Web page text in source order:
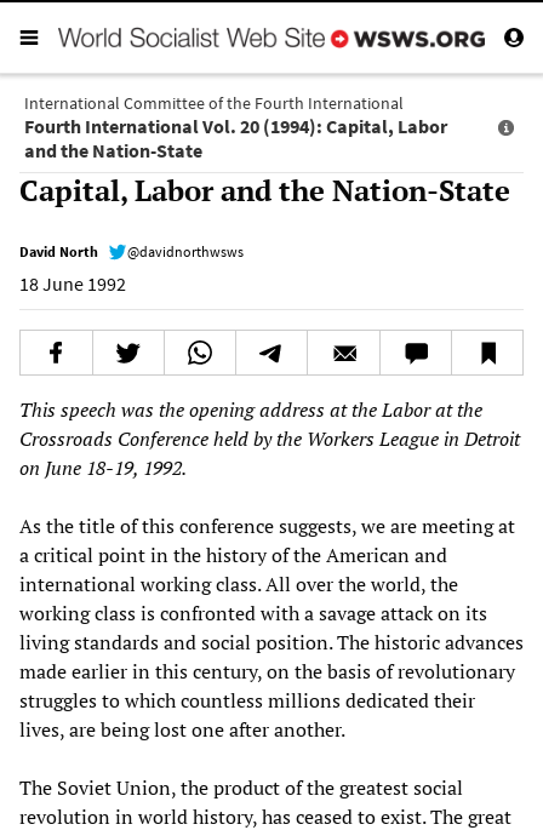
International Committee of the Fourth International
Fourth International Vol. 20 (1994): Capital, Labor
and the Nation-State
Capital, Labor and the Nation-State
David North @davidnorthwsws
18 June 1992
This speech was the opening address at the Labor at the
Crossroads Conference held by the Workers League in Detroit
on June 18-19, 1992.
As the title of this conference suggests, we are meeting at
a critical point in the history of the American and
international working class. All over the world, the
working class is confronted with a savage attack on its
living standards and social position. The historic advances
made earlier in this century, on the basis of revolutionary
struggles to which countless millions dedicated their
lives, are being lost one after another.
The Soviet Union, the product of the greatest social
revolution in world history, has ceased to exist. The great